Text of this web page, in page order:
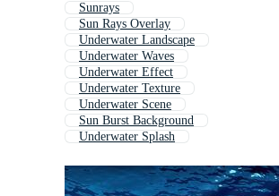
Sunrays
Sun Rays Overlay
Underwater Landscape
Underwater Waves
Underwater Effect
Underwater Texture
Underwater Scene
Sun Burst Background
Underwater Splash